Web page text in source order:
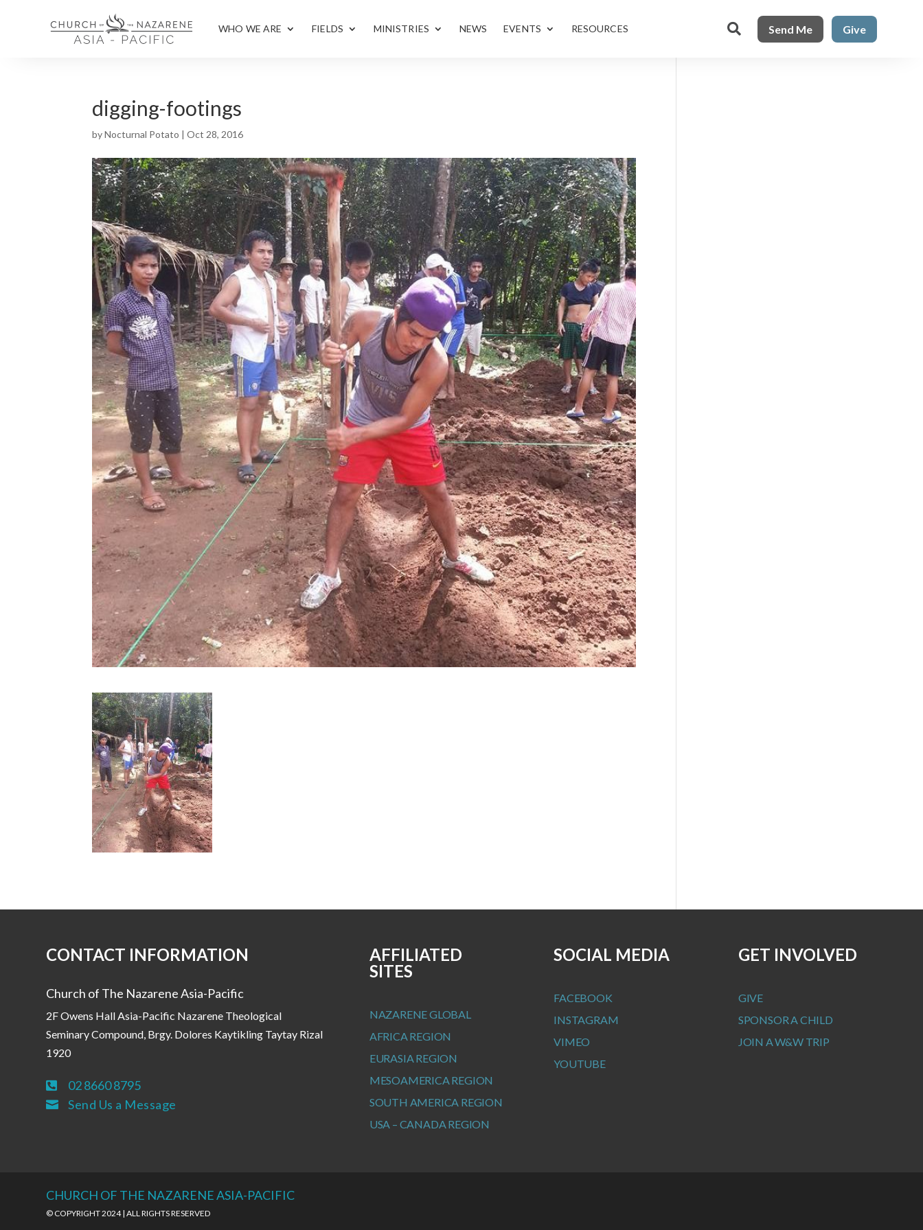
WHO WE ARE FIELDS MINISTRIES NEWS EVENTS RESOURCES  Send Me Give
digging-footings
byNocturnal Potato |Oct 28, 2016
CONTACT INFORMATION
Church of The Nazarene Asia-Pacific
2F Owens Hall Asia-Pacific Nazarene Theological
Seminary Compound, Brgy. Dolores Kaytikling Taytay Rizal
1920
 02 8660 8795
 Send Us a Message
AFFILIATED
SITES
NAZARENE GLOBAL
AFRICA REGION
EURASIA REGION
MESOAMERICA REGION
SOUTH AMERICA REGION
USA – CANADA REGION
SOCIAL MEDIA
FACEBOOK
INSTAGRAM
VIMEO
YOUTUBE
GET INVOLVED
GIVE
SPONSOR A CHILD
JOIN A W&W TRIP
CHURCH OF THE NAZARENE ASIA-PACIFIC
© COPYRIGHT 2024 | ALL RIGHTS RESERVED